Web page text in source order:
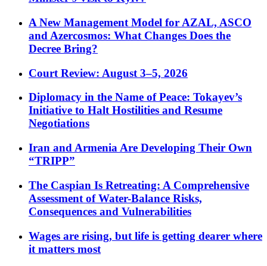
A New Management Model for AZAL, ASCO
and Azercosmos: What Changes Does the
Decree Bring?
Court Review: August 3–5, 2026
Diplomacy in the Name of Peace: Tokayev’s
Initiative to Halt Hostilities and Resume
Negotiations
Iran and Armenia Are Developing Their Own
“TRIPP”
The Caspian Is Retreating: A Comprehensive
Assessment of Water-Balance Risks,
Consequences and Vulnerabilities
Wages are rising, but life is getting dearer where
it matters most